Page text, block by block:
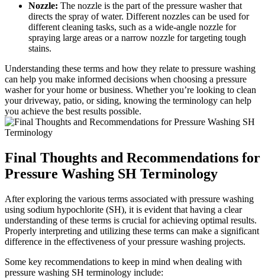
Nozzle: The nozzle is the part of the pressure washer that
directs the spray of water. Different nozzles can be used for
different cleaning tasks, such as a wide-angle nozzle for
spraying large areas or a narrow nozzle for targeting tough
stains.
Understanding these terms and how they relate to pressure washing
can help you make informed decisions when choosing a pressure
washer for your home or business. Whether you’re looking to clean
your driveway, patio, or siding, knowing the terminology can help
you achieve the best results possible.
Final Thoughts and Recommendations for
Pressure Washing SH Terminology
After exploring the various terms associated with pressure washing
using sodium hypochlorite (SH), it is evident that having a clear
understanding of these terms is crucial for achieving optimal results.
Properly interpreting and utilizing these terms can make a significant
difference in the effectiveness of your pressure washing projects.
Some key recommendations to keep in mind when dealing with
pressure washing SH terminology include: